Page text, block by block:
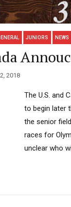
JUNIORS NEWS
2018
The U.S. and
to begin later
the senior
races for
unclear who